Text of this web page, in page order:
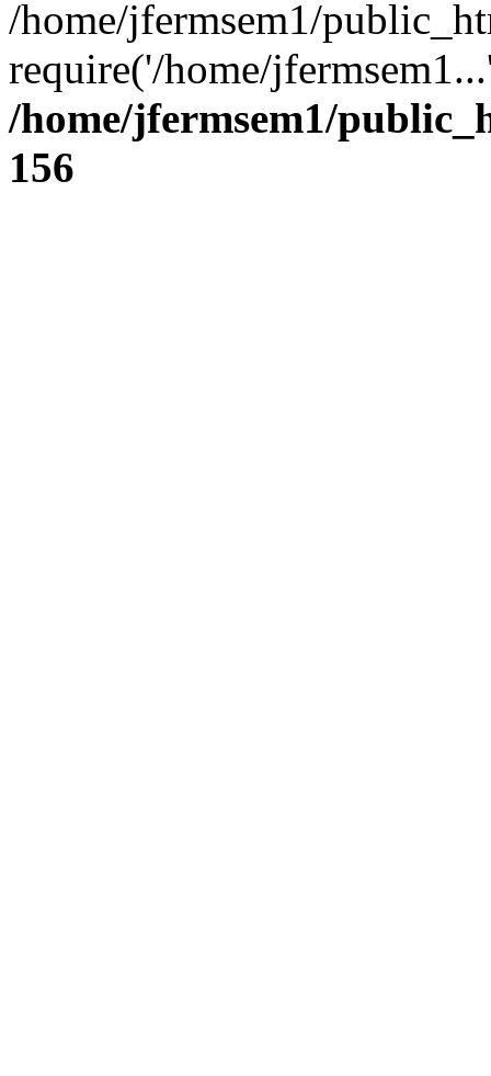
/home/jfermsem1/
require('/home/
/home/jfermsem1/
156